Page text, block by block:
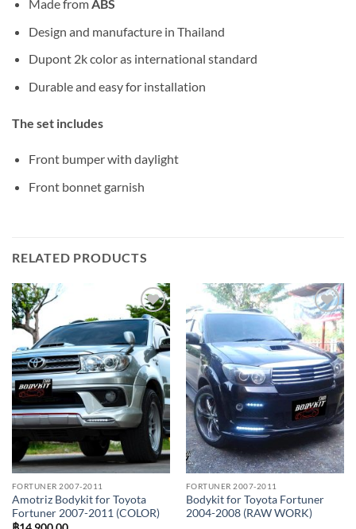
Made fromABS
Design and manufacture in Thailand
Dupont 2k color as international standard
Durable and easy for installation
The set includes
Front bumper with daylight
Front bonnet garnish
RELATED PRODUCTS
Add to
wishlist
FORTUNER 2007-2011
Amotriz Bodykit for Toyota
Fortuner 2007-2011 (COLOR)
Add to
wishlist
FORTUNER 2007-2011
Bodykit for Toyota Fortuner
2004-2008 (RAW WORK)